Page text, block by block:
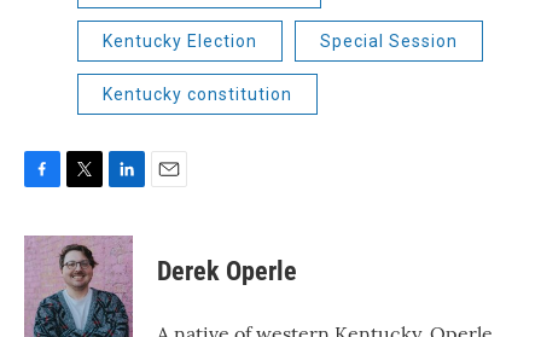
Kentucky Election Special Session
Kentucky constitution
c
o
i
t
t
e
r
n
k
e
d
I
Derek Operle